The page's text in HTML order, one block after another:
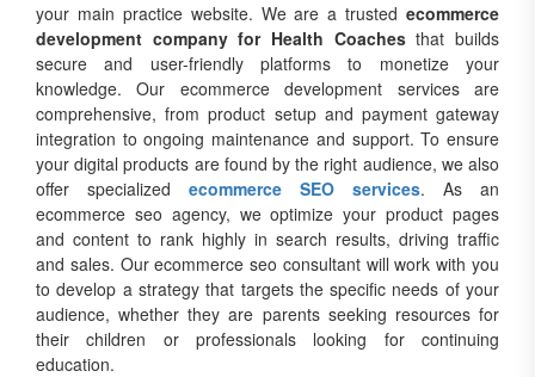
your main practice website. We are a trusted ecommerce
development company for Health Coachesthat builds
secure and user-friendly platforms to monetize your
knowledge. Our ecommerce development services are
comprehensive, from product setup and payment gateway
integration to ongoing maintenance and support. To ensure
your digital products are found by the right audience, we also
offer specialized ecommerce SEO services. As an
ecommerce seo agency, we optimize your product pages
and content to rank highly in search results, driving traffic
and sales. Our ecommerce seo consultant will work with you
to develop a strategy that targets the specific needs of your
audience, whether they are parents seeking resources for
their children or professionals looking for continuing
education.